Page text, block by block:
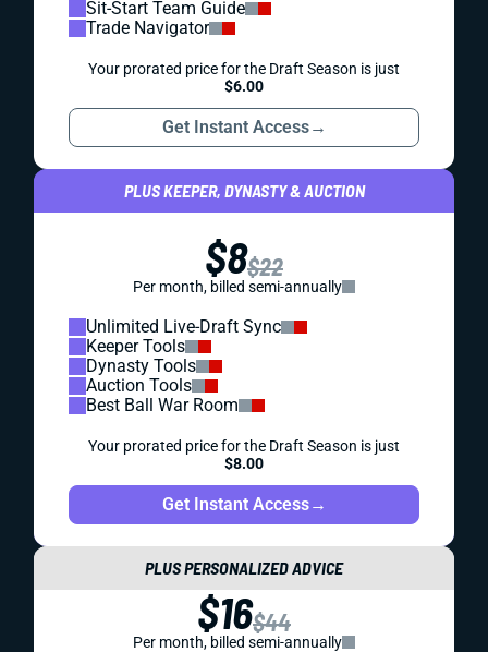
Sit-Start Team Guide
Trade Navigator
Your prorated price for the Draft Season is just
$6.00
Get Instant Access→
PLUS KEEPER, DYNASTY & AUCTION
$8$22
Per month, billed semi-annually
Unlimited Live-Draft Sync
Keeper Tools
Dynasty Tools
Auction Tools
Best Ball War Room
Your prorated price for the Draft Season is just
$8.00
Get Instant Access→
PLUS PERSONALIZED ADVICE
$16$44
Per month, billed semi-annually